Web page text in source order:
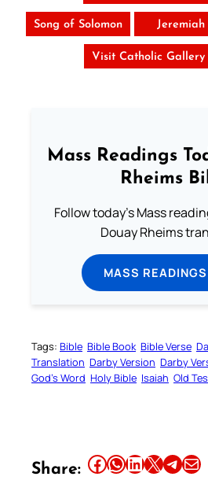
Song of Solomon Jeremiah
Visit Catholic
Mass Readings
Rheims
Follow today's Mass
Douay Rheims
MASS
Tags: Bible Bible Book Bible Verse
Translation Darby Version Darby
God’s Word Holy Bible Isaiah Old
Share: Share this article on Facebook Share this article on WhatsApp Share this article on LinkedIn Share this article on X Share this article on TelegramEmail this Article